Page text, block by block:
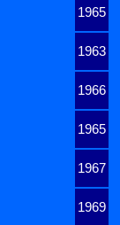
1965
1963
1966
1965
1967
1969